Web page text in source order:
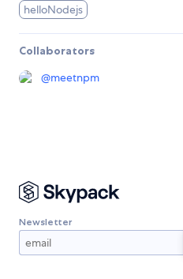
helloNodejs
Collaborators
@meetnpm
Newsletter